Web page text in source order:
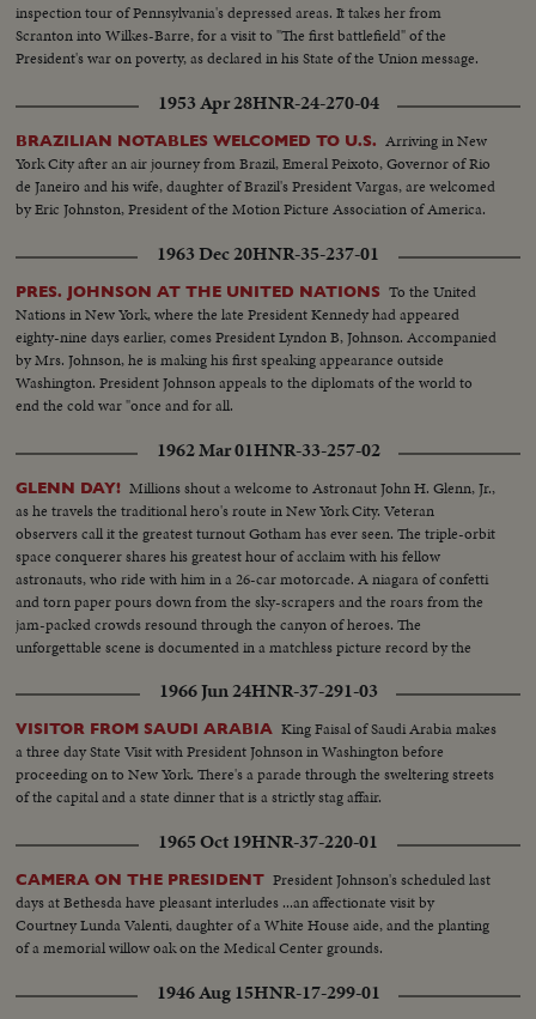
inspection tour of Pennsylvania's depressed areas. It takes her from
Scranton into Wilkes-Barre, for a visit to "The first battlefield" of the
President's war on poverty, as declared in his State of the Union message.
1953 Apr 28HNR-24-270-04
BRAZILIAN NOTABLES WELCOMED TO U.S. Arriving in New
York City after an air journey from Brazil, Emeral Peixoto, Governor of Rio
de Janeiro and his wife, daughter of Brazil's President Vargas, are welcomed
by Eric Johnston, President of the Motion Picture Association of America.
1963 Dec 20HNR-35-237-01
PRES. JOHNSON AT THE UNITED NATIONS To the United
Nations in New York, where the late President Kennedy had appeared
eighty-nine days earlier, comes President Lyndon B, Johnson. Accompanied
by Mrs. Johnson, he is making his first speaking appearance outside
Washington. President Johnson appeals to the diplomats of the world to
end the cold war "once and for all.
1962 Mar 01HNR-33-257-02
GLENN DAY! Millions shout a welcome to Astronaut John H. Glenn, Jr.,
as he travels the traditional hero's route in New York City. Veteran
observers call it the greatest turnout Gotham has ever seen. The triple-orbit
space conquerer shares his greatest hour of acclaim with his fellow
astronauts, who ride with him in a 26-car motorcade. A niagara of confetti
and torn paper pours down from the sky-scrapers and the roars from the
jam-packed crowds resound through the canyon of heroes. The
unforgettable scene is documented in a matchless picture record by the
1966 Jun 24HNR-37-291-03
VISITOR FROM SAUDI ARABIA King Faisal of Saudi Arabia makes
a three day State Visit with President Johnson in Washington before
proceeding on to New York. There's a parade through the sweltering streets
of the capital and a state dinner that is a strictly stag affair.
1965 Oct 19HNR-37-220-01
CAMERA ON THE PRESIDENT President Johnson's scheduled last
days at Bethesda have pleasant interludes ...an affectionate visit by
Courtney Lunda Valenti, daughter of a White House aide, and the planting
of a memorial willow oak on the Medical Center grounds.
1946 Aug 15HNR-17-299-01